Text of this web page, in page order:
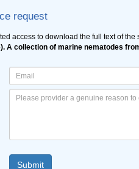
request
access to download the full text of the
A collection of marine nematodes